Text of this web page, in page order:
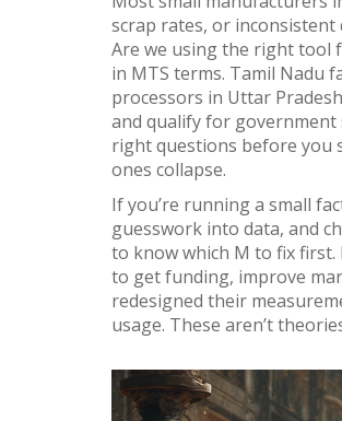
scrap rates, or inconsistent
Are we using the right tool
in MTS terms. Tamil Nadu
processors in Uttar
and qualify for government
right questions before you
ones collapse.
If you’re running a small
guesswork into data, and
to know which M to fix first.
to get funding, improve
redesigned their
usage. These aren’t